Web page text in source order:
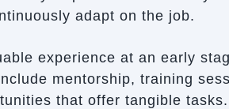
adapt on the job.
experience at an early
mentorship, training
that offer tangible tasks.